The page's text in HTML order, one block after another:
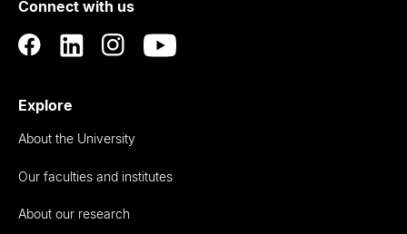
Auckland
Connect with us
Explore
About the University
Our faculties and institutes
About our research